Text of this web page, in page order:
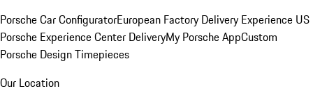
Porsche Car ConfiguratorEuropean Factory Delivery Experience US
Porsche Experience Center DeliveryMy Porsche AppCustom
Porsche Design Timepieces
Our Location